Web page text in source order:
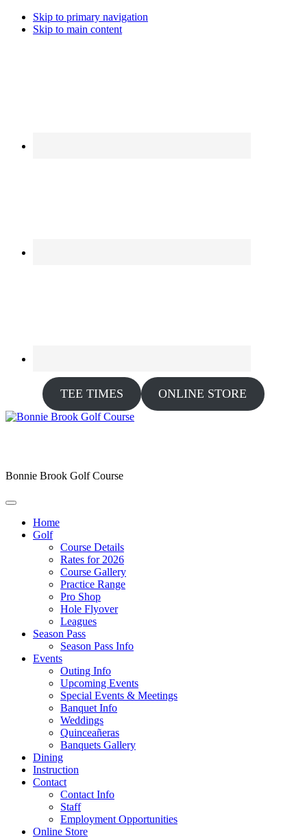
Skip to primary navigation
Skip to main content
TEE TIMES ONLINE STORE
Bonnie Brook Golf Course
Home
Golf
Course Details
Rates for 2026
Course Gallery
Practice Range
Pro Shop
Hole Flyover
Leagues
Season Pass
Season Pass Info
Events
Outing Info
Upcoming Events
Special Events & Meetings
Banquet Info
Weddings
Quinceañeras
Banquets Gallery
Dining
Instruction
Contact
Contact Info
Staff
Employment Opportunities
Online Store